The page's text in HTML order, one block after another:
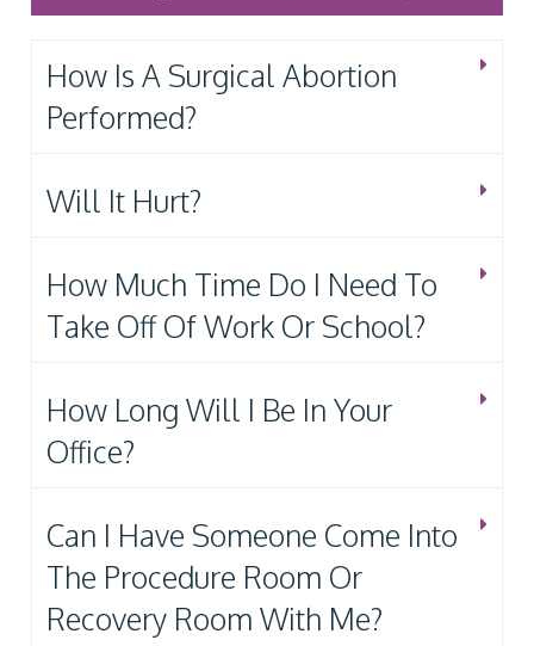
How Is A Surgical Abortion
Performed?
Will It Hurt?
How Much Time Do I Need To
Take Off Of Work Or School?
How Long Will I Be In Your
Office?
Can I Have Someone Come Into
The Procedure Room Or
Recovery Room With Me?